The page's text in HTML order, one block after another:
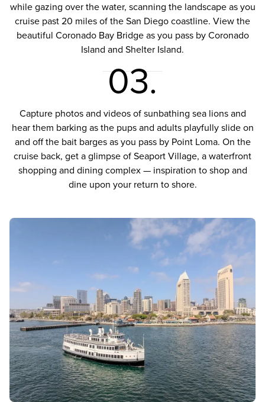
while gazing over the water, scanning the landscape as you
cruise past 20 miles of the San Diego coastline. View the
beautiful Coronado Bay Bridge as you pass by Coronado
Island and Shelter Island.
03.
Capture photos and videos of sunbathing sea lions and
hear them barking as the pups and adults playfully slide on
and off the bait barges as you pass by Point Loma. On the
cruise back, get a glimpse of Seaport Village, a waterfront
shopping and dining complex — inspiration to shop and
dine upon your return to shore.